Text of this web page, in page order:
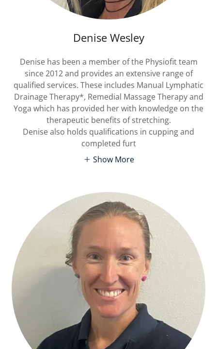
Denise Wesley
Denise has been a member of the Physiofit team
since 2012 and provides an extensive range of
qualified services. These includes Manual Lymphatic
Drainage Therapy*, Remedial Massage Therapy and
Yoga which has provided her with knowledge on the
therapeutic benefits of stretching.
Denise also holds qualifications in cupping and
completed furt
Show More